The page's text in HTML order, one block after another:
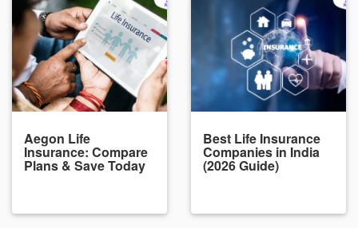
Aegon Life
Insurance: Compare
Plans & Save Today
Best Life Insurance
Companies in India
(2026 Guide)